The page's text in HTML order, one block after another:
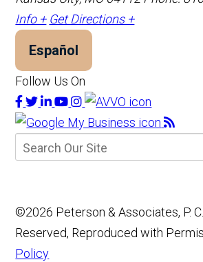
Info + Get Directions +
Español
Follow Us On
©2026 Peterson & Associates, P.
Reserved, Reproduced with
Policy